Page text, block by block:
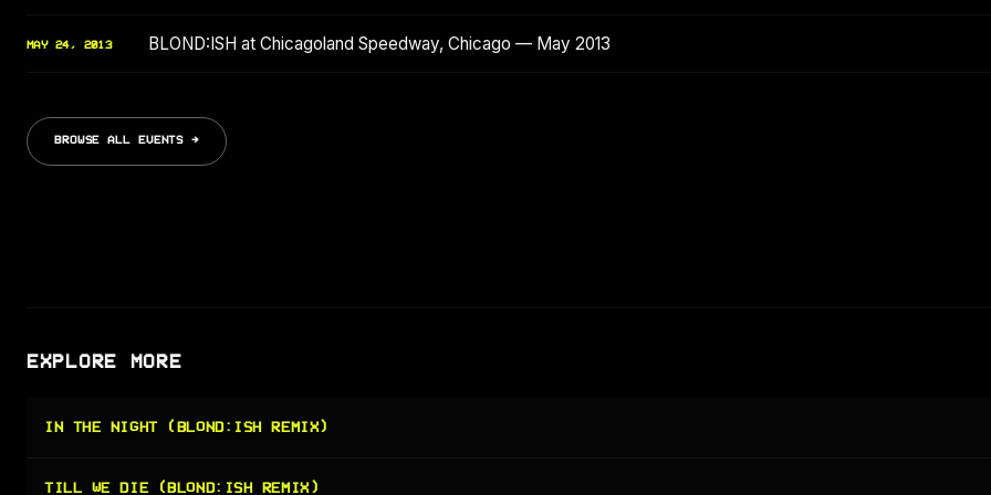
MAY 24, 2013 BLOND:ISH at Chicagoland Speedway, Chicago — May 2013
BROWSE ALL EVENTS →
EXPLORE MORE
IN THE NIGHT (BLOND:ISH REMIX)
TILL WE DIE (BLOND:ISH REMIX)